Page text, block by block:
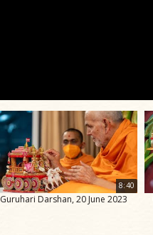
8:40
Guruhari Darshan, 20 June 2023